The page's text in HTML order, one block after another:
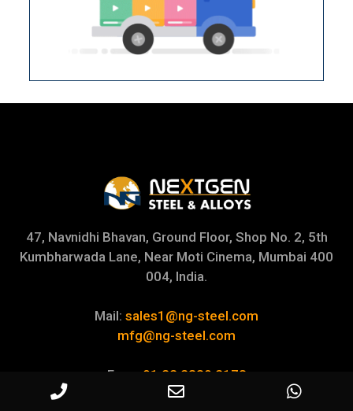
47, Navnidhi Bhavan, Ground Floor, Shop No. 2, 5th
Kumbharwada Lane, Near Moti Cinema, Mumbai 400
004, India.
Mail: sales1@ng-steel.com
mfg@ng-steel.com
Fax: +91 22 2389 2178